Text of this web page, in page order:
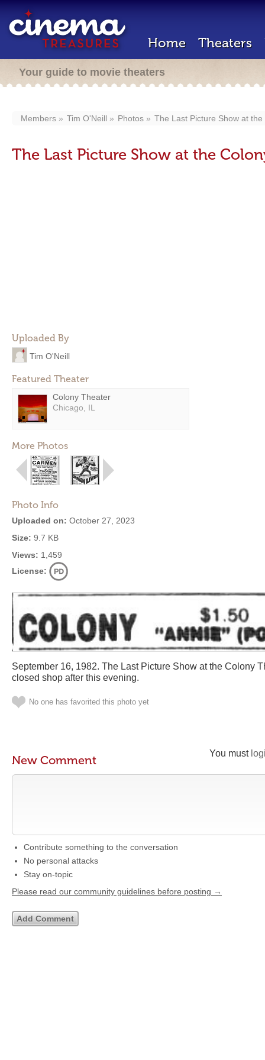
Home Theaters
Your guide to movie theaters
Members Tim O'Neill Photos The Last Picture Show at
The Last Picture Show at the
Uploaded By
Tim O'Neill
Featured Theater
Colony Theater
Chicago, IL
More Photos
Photo Info
Uploaded on: October 27, 2023
Size: 9.7 KB
Views: 1,459
License:
September 16, 1982. The Last Picture Show at the Colony
closed shop after this evening.
No one has favorited this photo yet
You must
New Comment
Contribute something to the conversation
No personal attacks
Stay on-topic
Please read our community guidelines before posting →